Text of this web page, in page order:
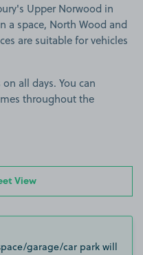
Upper Norwood in
a space, North Wood and
are suitable for vehicles
all days. You can
throughout the
View
garage/car park will